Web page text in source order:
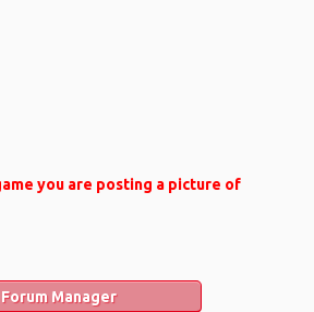
you are posting a picture of
Manager